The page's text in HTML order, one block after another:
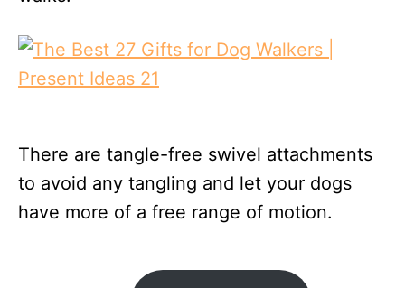
There are tangle-free swivel attachments
to avoid any tangling and let your dogs
have more of a free range of motion.